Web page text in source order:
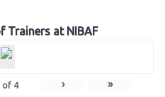
Trainers at NIBAF
of 4 › »